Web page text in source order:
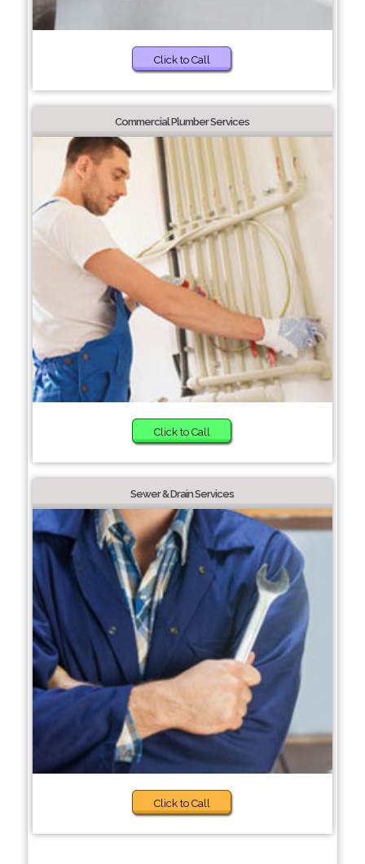
Click to Call
Commercial Plumber Services
Click to Call
Sewer & Drain Services
Click to Call